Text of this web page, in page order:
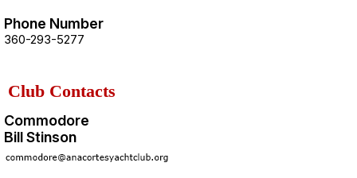
Phone Number
360-293-5277
Club Contacts
Commodore
Bill Stinson